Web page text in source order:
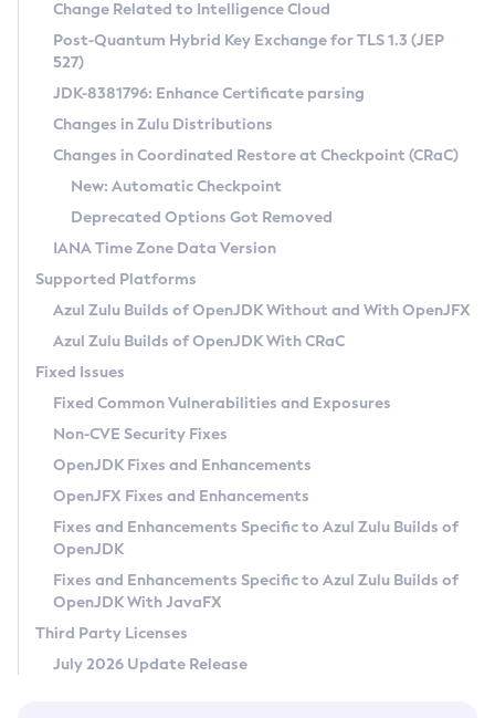
Supported (Zulu SA) on Linux
DEB
RPM
APK
Docker
Chainguard Docker
Free Distribution (Zulu CA) on Linux
DEB
RPM
APK
TAR.GZ
Docker
Paketo Buildpacks
Installing on Windows
Installing on macOS
Using SDKMAN! on Linux and macOS
Using Azul Metadata API
Updating Azul Zulu
Uninstalling Azul Zulu
Windows
macOS
Linux
Other Distributions
Managing Multiple Azul Zulu Versions
Windows
macOS
Linux
CVE and Version Search
CVE Search Tool
CVE History Tool
Version Search Tool
Commercial Compatibility Kit
IcedTea-Web
About IcedTea-Web
Release Notes
Download and Installation
How to Use IcedTea-Web
How to Use Deployment Ruleset
Configuration Options
Detailed Info
Versioning and Naming Conventions
Configuring Security Providers
Migrating Discovery to Metadata API
Timezone Updater
Incubator and Preview Features
Using Java Flight Recorder
FIPS integration in Zulu
Coordinated Restore at Checkpoint
(CRaC)
GC Log Analyzer
Azul Mission Control
Legal Notice
Privacy Policy
Legal
Terms of Use
Change Related to Intelligence Cloud
Post-Quantum Hybrid Key Exchange for TLS 1.3 (JEP
527)
JDK-8381796: Enhance Certificate parsing
Changes in Zulu Distributions
Changes in Coordinated Restore at Checkpoint (CRaC)
New: Automatic Checkpoint
Deprecated Options Got Removed
IANA Time Zone Data Version
Supported Platforms
Azul Zulu Builds of OpenJDK Without and With OpenJFX
Azul Zulu Builds of OpenJDK With CRaC
Fixed Issues
Fixed Common Vulnerabilities and Exposures
Non-CVE Security Fixes
OpenJDK Fixes and Enhancements
OpenJFX Fixes and Enhancements
Fixes and Enhancements Specific to Azul Zulu Builds of
OpenJDK
Fixes and Enhancements Specific to Azul Zulu Builds of
OpenJDK With JavaFX
Third Party Licenses
July 2026 Update Release